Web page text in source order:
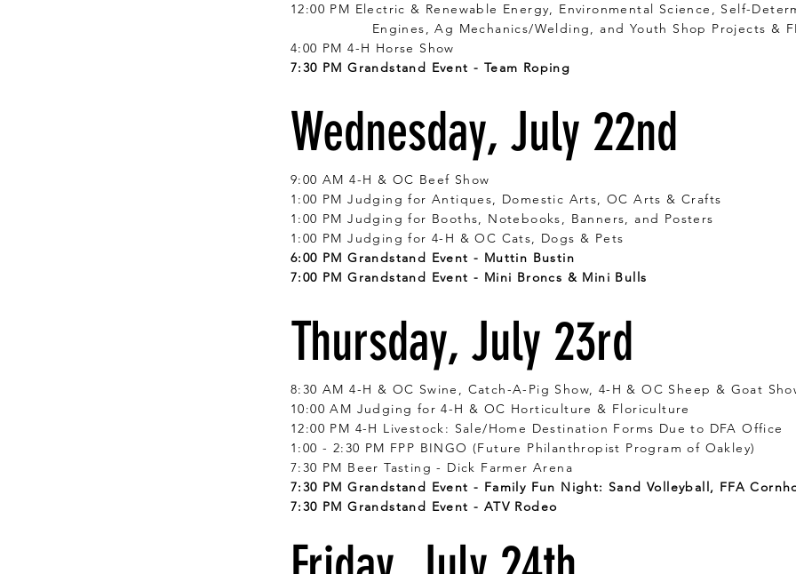
12:00 PM Electric & Renewable Energy, Environmental Science, Self-
Engines, Ag Mechanics/Welding, and Youth Shop Projects &
4:00 PM 4-H Horse Show
7:30 PM Grandstand Event - Team Roping
Wednesday, July 22nd
9:00 AM 4-H & OC Beef Show
1:00 PM Judging for Antiques, Domestic Arts, OC Arts & Crafts
1:00 PM Judging for Booths, Notebooks, Banners, and Posters
1:00 PM Judging for 4-H & OC Cats, Dogs & Pets
6:00 PM Grandstand Event - Muttin Bustin
7:00 PM Grandstand Event - Mini Broncs & Mini Bulls
Thursday, July 23rd
8:30 AM 4-H & OC Swine, Catch-A-Pig Show, 4-H & OC Sheep & Goat
10:00 AM Judging for 4-H & OC Horticulture & Floriculture
12:00 PM 4-H Livestock: Sale/Home Destination Forms Due to DFA Office
1:00 - 2:30 PM FPP BINGO (Future Philanthropist Program of Oakley)
7:30 PM Beer Tasting - Dick Farmer Arena
7:30 PM Grandstand Event - Family Fun Night: Sand Volleyball, FFA
7:30 PM Grandstand Event - ATV Rodeo